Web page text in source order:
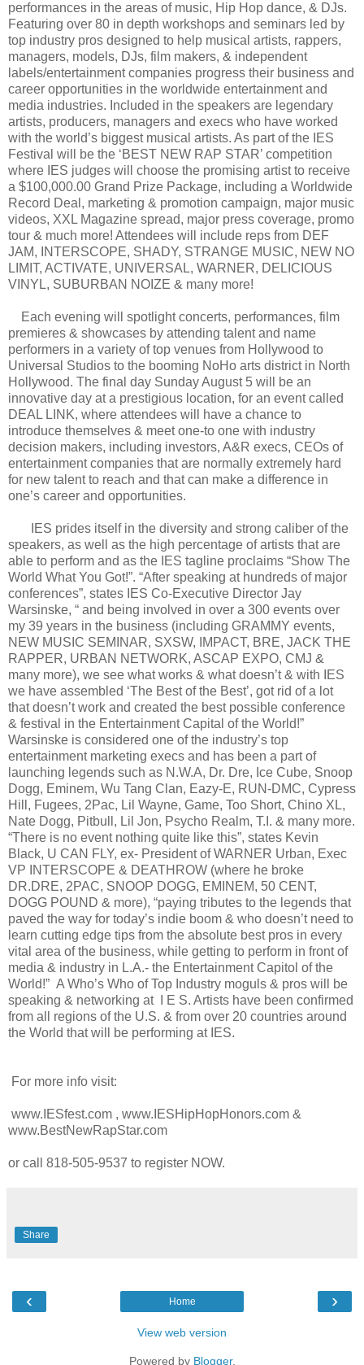
performances in the areas of music, Hip Hop dance, & DJs.
Featuring over 80 in depth workshops and seminars led by
top industry pros designed to help musical artists, rappers,
managers, models, DJs, film makers, & independent
labels/entertainment companies progress their business and
career opportunities in the worldwide entertainment and
media industries. Included in the speakers are legendary
artists, producers, managers and execs who have worked
with the world’s biggest musical artists. As part of the IES
Festival will be the ‘BEST NEW RAP STAR’ competition
where IES judges will choose the promising artist to receive
a $100,000.00 Grand Prize Package, including a Worldwide
Record Deal, marketing & promotion campaign, major music
videos, XXL Magazine spread, major press coverage, promo
tour & much more! Attendees will include reps from DEF
JAM, INTERSCOPE, SHADY, STRANGE MUSIC, NEW NO
LIMIT, ACTIVATE, UNIVERSAL, WARNER, DELICIOUS
VINYL, SUBURBAN NOIZE & many more!
Each evening will spotlight concerts, performances, film
premieres & showcases by attending talent and name
performers in a variety of top venues from Hollywood to
Universal Studios to the booming NoHo arts district in North
Hollywood. The final day Sunday August 5 will be an
innovative day at a prestigious location, for an event called
DEAL LINK, where attendees will have a chance to
introduce themselves & meet one-to one with industry
decision makers, including investors, A&R execs, CEOs of
entertainment companies that are normally extremely hard
for new talent to reach and that can make a difference in
one’s career and opportunities.
IES prides itself in the diversity and strong caliber of the
speakers, as well as the high percentage of artists that are
able to perform and as the IES tagline proclaims “Show The
World What You Got!”. “After speaking at hundreds of major
conferences”, states IES Co-Executive Director Jay
Warsinske, “ and being involved in over a 300 events over
my 39 years in the business (including GRAMMY events,
NEW MUSIC SEMINAR, SXSW, IMPACT, BRE, JACK THE
RAPPER, URBAN NETWORK, ASCAP EXPO, CMJ &
many more), we see what works & what doesn’t & with IES
we have assembled ‘The Best of the Best’, got rid of a lot
that doesn’t work and created the best possible conference
& festival in the Entertainment Capital of the World!”
Warsinske is considered one of the industry’s top
entertainment marketing execs and has been a part of
launching legends such as N.W.A, Dr. Dre, Ice Cube, Snoop
Dogg, Eminem, Wu Tang Clan, Eazy-E, RUN-DMC, Cypress
Hill, Fugees, 2Pac, Lil Wayne, Game, Too Short, Chino XL,
Nate Dogg, Pitbull, Lil Jon, Psycho Realm, T.I. & many more.
“There is no event nothing quite like this”, states Kevin
Black, U CAN FLY, ex- President of WARNER Urban, Exec
VP INTERSCOPE & DEATHROW (where he broke
DR.DRE, 2PAC, SNOOP DOGG, EMINEM, 50 CENT,
DOGG POUND & more), “paying tributes to the legends that
paved the way for today’s indie boom & who doesn’t need to
learn cutting edge tips from the absolute best pros in every
vital area of the business, while getting to perform in front of
media & industry in L.A.- the Entertainment Capitol of the
World!” A Who’s Who of Top Industry moguls & pros will be
speaking & networking at I E S. Artists have been confirmed
from all regions of the U.S. & from over 20 countries around
the World that will be performing at IES.
For more info visit:
www.IESfest.com , www.IESHipHopHonors.com &
www.BestNewRapStar.com
or call 818-505-9537 to register NOW.
Share
‹ ›
Home
View web version
Powered by Blogger.